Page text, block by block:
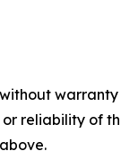
reliability of